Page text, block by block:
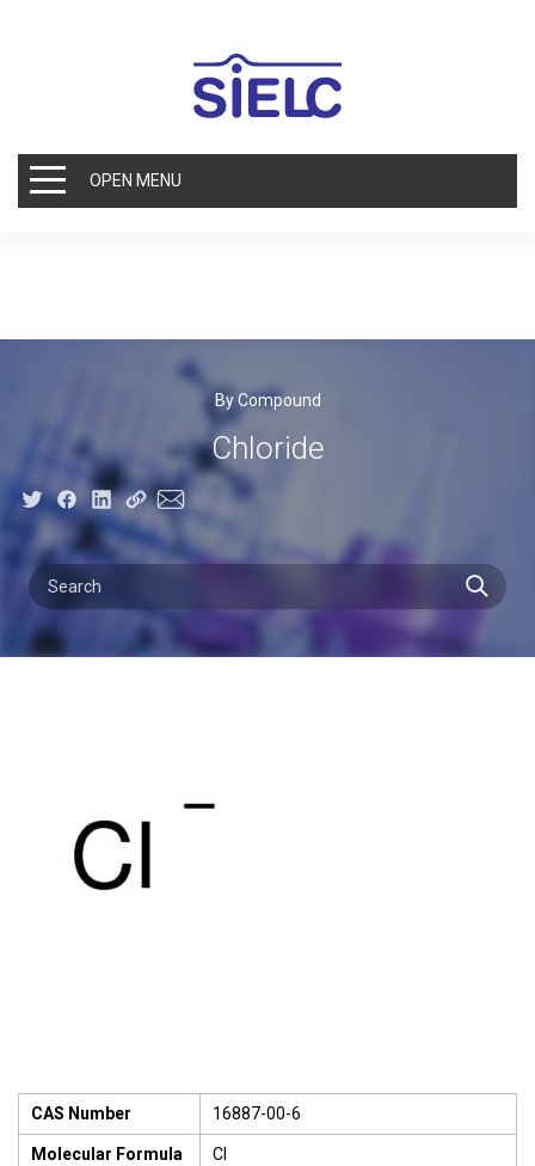
OPEN MENU
By Compound
Chloride
CAS Number 16887-00-6
Molecular Formula Cl